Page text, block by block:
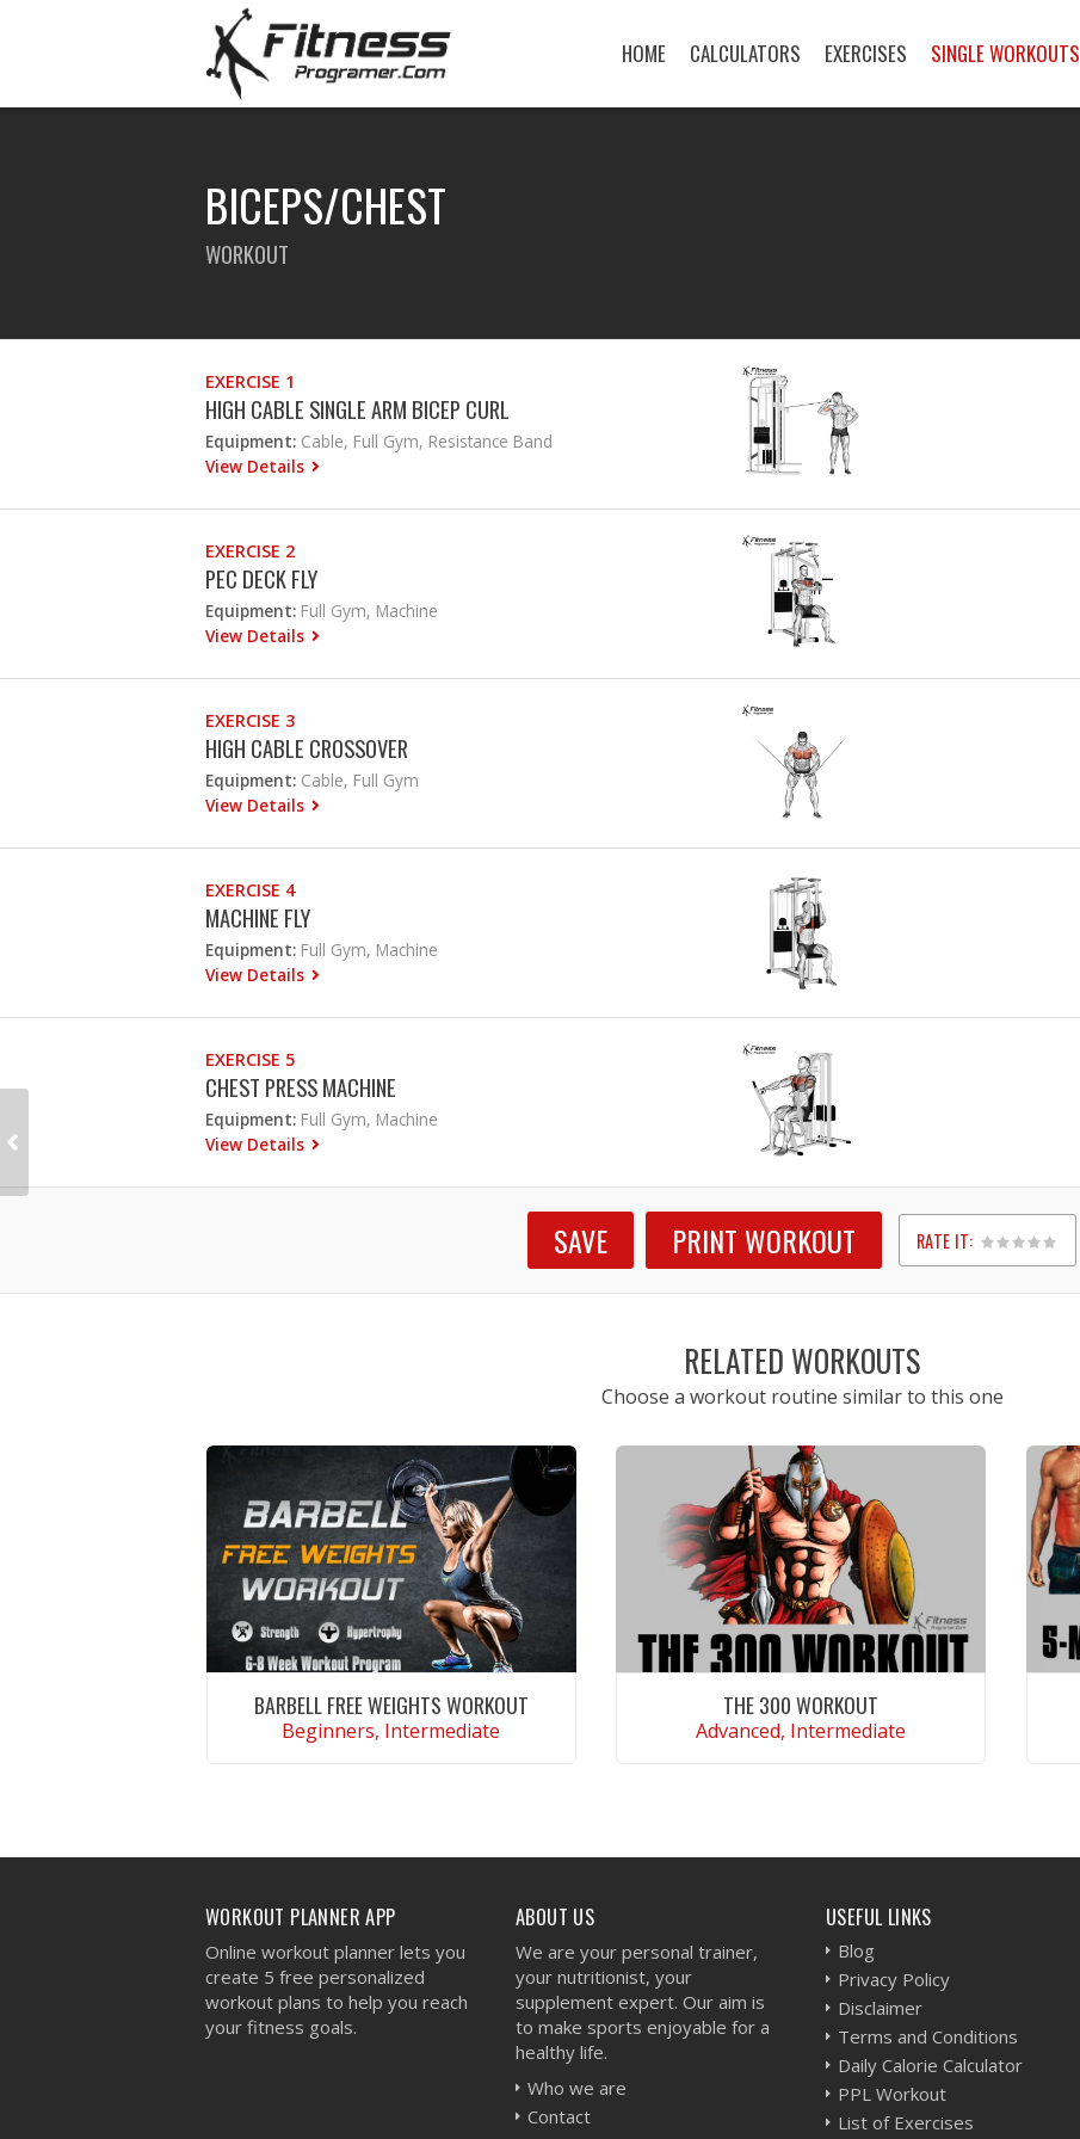
HOME CALCULATORS EXERCISES SINGLE WORKOUTS
BICEPS/CHEST
WORKOUT
EXERCISE 1
HIGH CABLE SINGLE ARM BICEP CURL
Equipment: Cable, Full Gym, Resistance Band
View Details
EXERCISE 2
PEC DECK FLY
Equipment: Full Gym, Machine
View Details
EXERCISE 3
HIGH CABLE CROSSOVER
Equipment: Cable, Full Gym
View Details
EXERCISE 4
MACHINE FLY
Equipment: Full Gym, Machine
View Details
EXERCISE 5
CHEST PRESS MACHINE
Equipment: Full Gym, Machine
View Details
SAVE PRINT WORKOUT RATE IT:
1
2
3
4
5
RELATED WORKOUTS
Choose a workout routine similar to this one
BARBELL FREE WEIGHTS WORKOUT
Beginners, Intermediate
THE 300 WORKOUT
Advanced, Intermediate
WORKOUT PLANNER APP
Online workout planner lets you
create 5 free personalized
workout plans to help you reach
your fitness goals.
ABOUT US
We are your personal trainer,
your nutritionist, your
supplement expert. Our aim is
to make sports enjoyable for a
healthy life.
Who we are
Contact
USEFUL LINKS
Blog
Privacy Policy
Disclaimer
Terms and Conditions
Daily Calorie Calculator
PPL Workout
List of Exercises